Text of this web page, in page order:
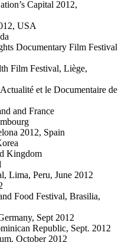
Capital 2012,
USA
Documentary Film Festival
Film Festival, Liège,
et le Documentaire de
and France
2012, Spain
Kingdom
Lima, Peru, June 2012
Food Festival, Brasilia,
Sept 2012
Republic, Sept. 2012
October 2012